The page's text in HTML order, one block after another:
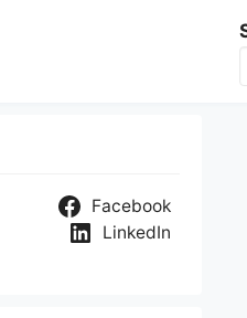
Facebook
LinkedIn